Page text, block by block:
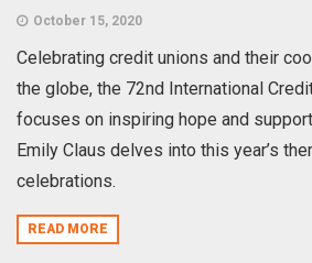
October 15, 2020
Celebrating credit unions and their
the globe, the 72nd International
focuses on inspiring hope and
Emily Claus delves into this year’s
celebrations.
READ MORE